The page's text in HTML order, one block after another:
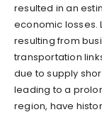
resulted in an
economic losses.
resulting from
transportation
due to supply
leading to a
region, have